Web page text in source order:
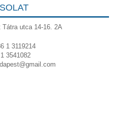
utca 14-16. 2A
1 3119214
3541082